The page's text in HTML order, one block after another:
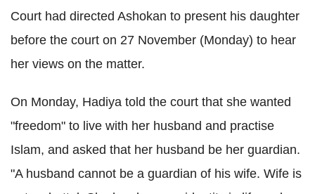
Court had directed Ashokan to present his daughter
before the court on 27 November (Monday) to hear
her views on the matter.
On Monday, Hadiya told the court that she wanted
"freedom" to live with her husband and practise
Islam, and asked that her husband be her guardian.
"A husband cannot be a guardian of his wife. Wife is